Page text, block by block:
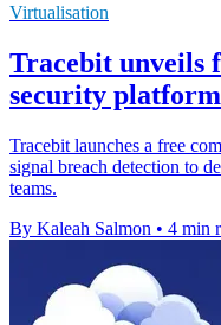
Virtualisation
Tracebit unveils
security platform
Tracebit launches a free
signal breach detection to
teams.
By Kaleah Salmon • 4 min